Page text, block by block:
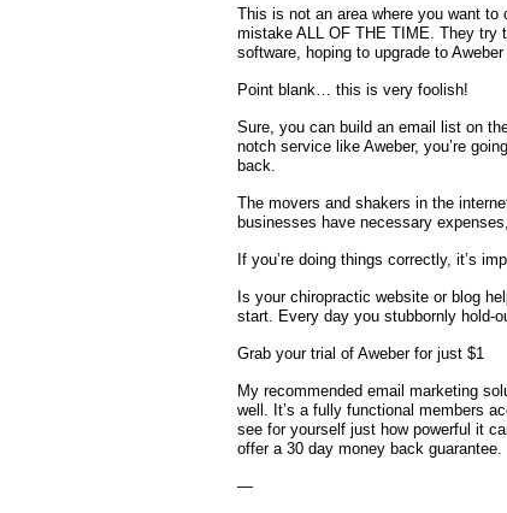
This is not an area where you want
mistake ALL OF THE TIME. They try
software, hoping to upgrade to
Point blank… this is very foolish!
Sure, you can build an email list on
notch service like Aweber, you’re
back.
The movers and shakers in the
businesses have necessary
If you’re doing things correctly, it’s
Is your chiropractic website or blog
start. Every day you stubbornly hold-
Grab your trial of Aweber for just $1
My recommended email marketing
well. It’s a fully functional members
see for yourself just how powerful it
offer a 30 day money back guarantee.
—